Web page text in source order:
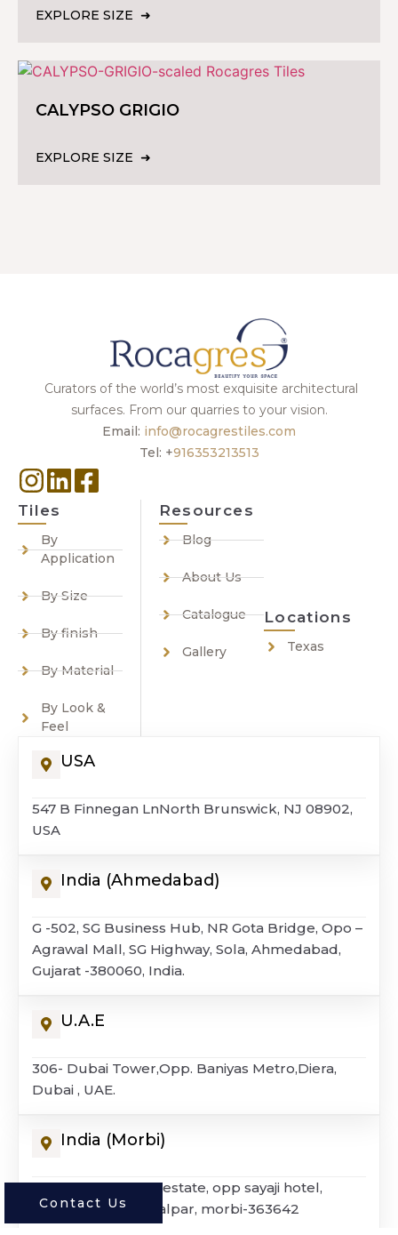
EXPLORE SIZE
CALYPSO GRIGIO
EXPLORE SIZE
Curators of the world’s most exquisite architectural
surfaces. From our quarries to your vision.
Email: info@rocagrestiles.com
Tel: +916353213513
Tiles
By
Application
By Size
By finish
By Material
By Look &
Feel
Resources
Blog
About Us
Catalogue
Gallery
Locations
Texas
Contact Us
USA
547 B Finnegan LnNorth Brunswick, NJ 08902,
USA
India (Ahmedabad)
G -502, SG Business Hub, NR Gota Bridge, Opo –
Agrawal Mall, SG Highway, Sola, Ahmedabad,
Gujarat -380060, India.
U.A.E
306- Dubai Tower,Opp. Baniyas Metro,Diera,
Dubai , UAE.
India (morbi)
G – 4, dharmagold estate, opp sayaji hotel,
national highway, lalpar, morbi-363642